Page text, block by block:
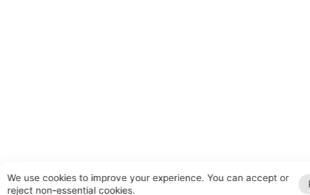
We use cookies to improve your experience. You can accept or
reject non-essential cookies.